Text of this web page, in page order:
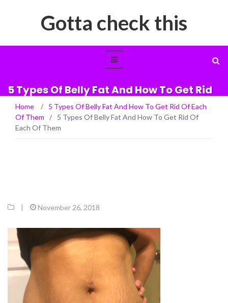
Gotta check this
5 Types Of Belly Fat And How To Get Rid
Of Each Of Them
Home /
5 Types Of Belly Fat And How To Get Rid Of Each
Of Them
/
5 Types Of Belly Fat And How To Get Rid Of
Each Of Them
| November 26, 2018